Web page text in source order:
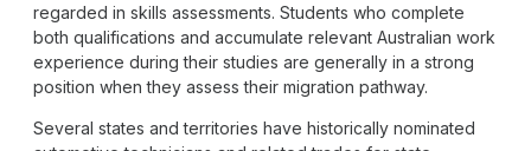
regarded in skills assessments. Students who complete
both qualifications and accumulate relevant Australian work
experience during their studies are generally in a strong
position when they assess their migration pathway.
Several states and territories have historically nominated